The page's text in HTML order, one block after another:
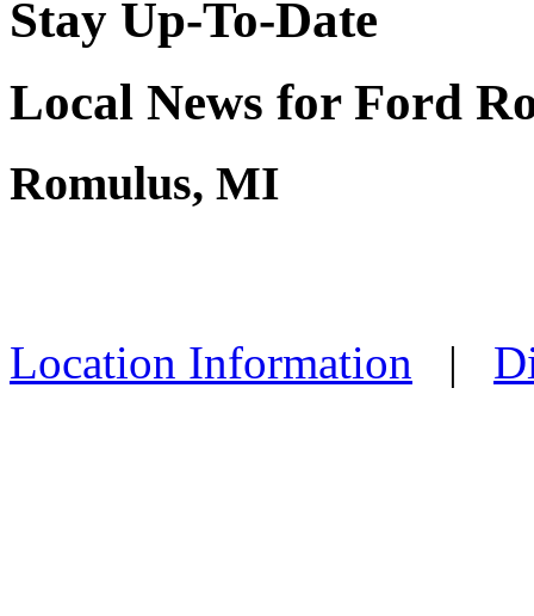
Stay Up-To-Date
Local News for Ford
Romulus, MI
Location Information |